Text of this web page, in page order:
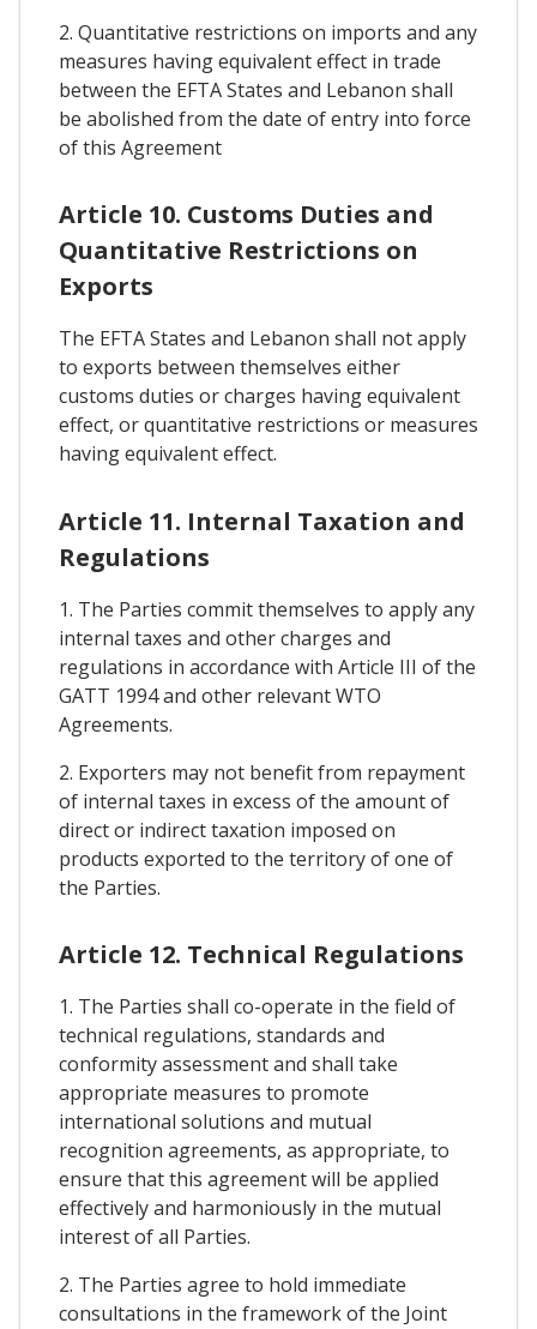
2. Quantitative restrictions on imports and any
measures having equivalent effect in trade
between the EFTA States and Lebanon shall
be abolished from the date of entry into force
of this Agreement
Article 10. Customs Duties and
Quantitative Restrictions on
Exports
The EFTA States and Lebanon shall not apply
to exports between themselves either
customs duties or charges having equivalent
effect, or quantitative restrictions or measures
having equivalent effect.
Article 11. Internal Taxation and
Regulations
1. The Parties commit themselves to apply any
internal taxes and other charges and
regulations in accordance with Article III of the
GATT 1994 and other relevant WTO
Agreements.
2. Exporters may not benefit from repayment
of internal taxes in excess of the amount of
direct or indirect taxation imposed on
products exported to the territory of one of
the Parties.
Article 12. Technical Regulations
1. The Parties shall co-operate in the field of
technical regulations, standards and
conformity assessment and shall take
appropriate measures to promote
international solutions and mutual
recognition agreements, as appropriate, to
ensure that this agreement will be applied
effectively and harmoniously in the mutual
interest of all Parties.
2. The Parties agree to hold immediate
consultations in the framework of the Joint